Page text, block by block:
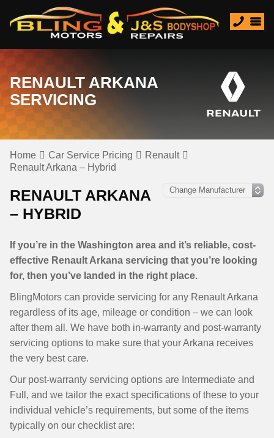
RENAULT ARKANA
SERVICING
Home Car Service Pricing
Renault
Renault Arkana – Hybrid
RENAULT ARKANA
– HYBRID
If you’re in the Washington area and it’s reliable, cost-
effective Renault Arkana servicing that you’re looking
for, then you’ve landed in the right place.
BlingMotors can provide servicing for any Renault Arkana
regardless of its age, mileage or condition – we can look
after them all. We have both in-warranty and post-warranty
servicing options to make sure that your Arkana receives
the very best care.
Our post-warranty servicing options are Intermediate and
Full, and we tailor the exact specifications of these to your
individual vehicle’s requirements, but some of the items
typically on our checklist are: